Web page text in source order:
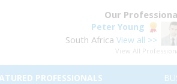
Our
Peter Young
South Africa View all >>
View All
PROFESSIONALS